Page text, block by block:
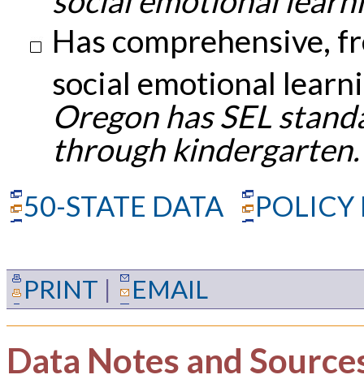
Has comprehensive,
social emotional
Oregon has SEL
through kindergarten.
50-STATE DATA
PRINT | EMAIL
Data Notes and